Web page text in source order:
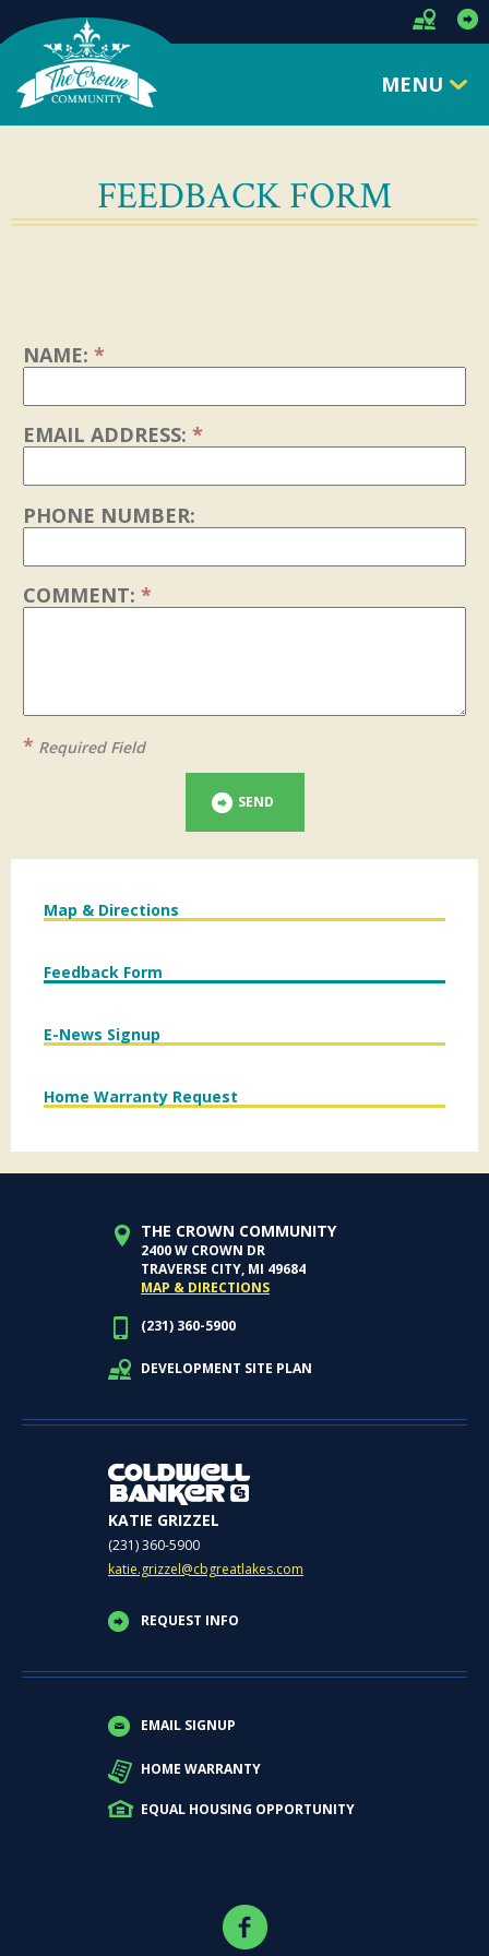
MENU
FEEDBACK FORM
NAME: *
EMAIL ADDRESS: *
PHONE NUMBER:
COMMENT: *
* Required Field
SEND
Map & Directions
Feedback Form
E-News Signup
Home Warranty Request
THE CROWN COMMUNITY
2400 W CROWN DR
TRAVERSE CITY, MI 49684
MAP & DIRECTIONS
(231) 360-5900
DEVELOPMENT SITE PLAN
KATIE GRIZZEL
(231) 360-5900
katie.grizzel@cbgreatlakes.com
REQUEST INFO
EMAIL SIGNUP
HOME WARRANTY
EQUAL HOUSING OPPORTUNITY